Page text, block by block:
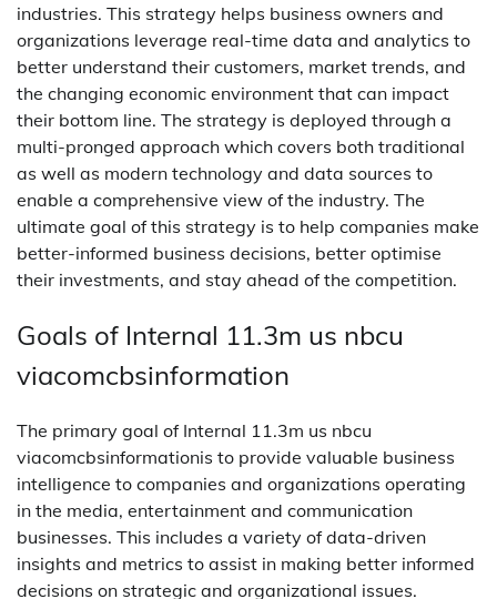
industries. This strategy helps business owners and
organizations leverage real-time data and analytics to
better understand their customers, market trends, and
the changing economic environment that can impact
their bottom line. The strategy is deployed through a
multi-pronged approach which covers both traditional
as well as modern technology and data sources to
enable a comprehensive view of the industry. The
ultimate goal of this strategy is to help companies make
better-informed business decisions, better optimise
their investments, and stay ahead of the competition.
Goals of Internal 11.3m us nbcu
viacomcbsinformation
The primary goal of Internal 11.3m us nbcu
viacomcbsinformationis to provide valuable business
intelligence to companies and organizations operating
in the media, entertainment and communication
businesses. This includes a variety of data-driven
insights and metrics to assist in making better informed
decisions on strategic and organizational issues.